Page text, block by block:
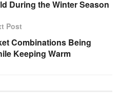
During the Winter Season
Post
Combinations Being
Keeping Warm